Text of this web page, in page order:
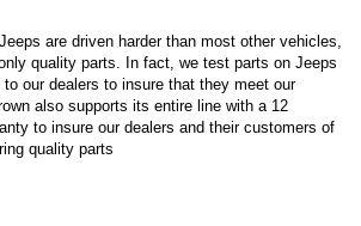
are driven harder than most other vehicles,
quality parts. In fact, we test parts on Jeeps
our dealers to insure that they meet our
also supports its entire line with a 12
to insure our dealers and their customers of
quality parts